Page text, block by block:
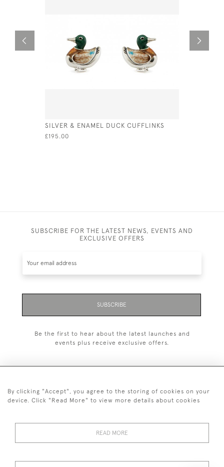
SILVER & ENAMEL DUCK CUFFLINKS
£195.00
SUBSCRIBE FOR THE LATEST NEWS, EVENTS AND
EXCLUSIVE OFFERS
SUBSCRIBE
Be the first to hear about the latest launches and
events plus receive exclusive offers.
+44 (0)20 7629 1251
+44 7850 221 468
By clicking "Accept", you agree to the storing of cookies on your
device. Click "Read More" to view more details about cookies
READ MORE